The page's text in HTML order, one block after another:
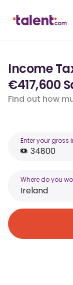
Income
€417,600
Find out how
Enter your gross
Where do you
Ireland